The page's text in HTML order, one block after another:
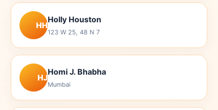
HH
Holly Houston
123 W 25, 48 N 7
HJ
Homi J. Bhabha
Mumbai